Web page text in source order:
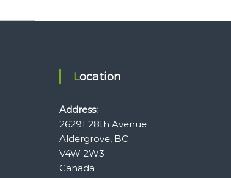
Location
Address:
26291 28th Avenue
Aldergrove, BC
V4W 2W3
Canada